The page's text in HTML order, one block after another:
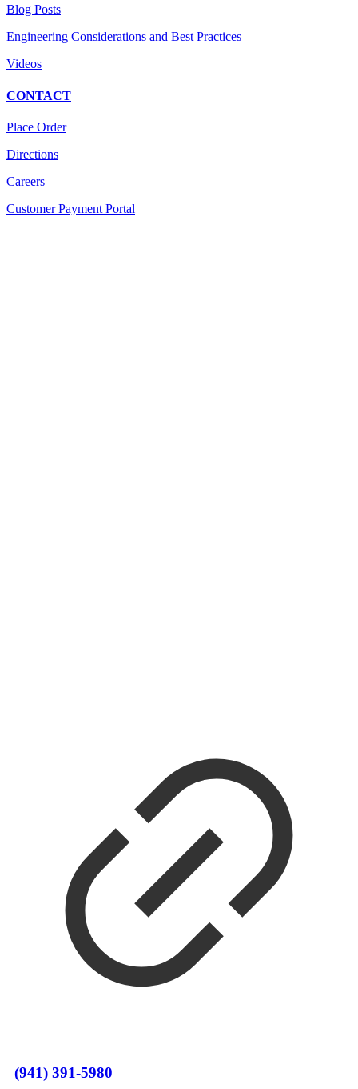
Blog Posts
Engineering Considerations and Best Practices
Videos
CONTACT
Place Order
Directions
Careers
Customer Payment Portal
(941) 391-5980